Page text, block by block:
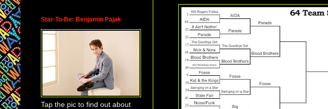
Star-To-Be: Benjamin Pajak
Tap the pic to find out about